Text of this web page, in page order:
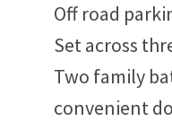
Off road
Set across
Two family
convenient